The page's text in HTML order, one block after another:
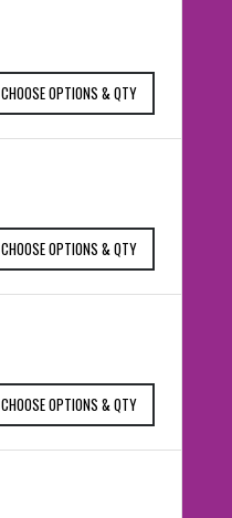
CHOOSE OPTIONS & QTY
CHOOSE OPTIONS & QTY
CHOOSE OPTIONS & QTY